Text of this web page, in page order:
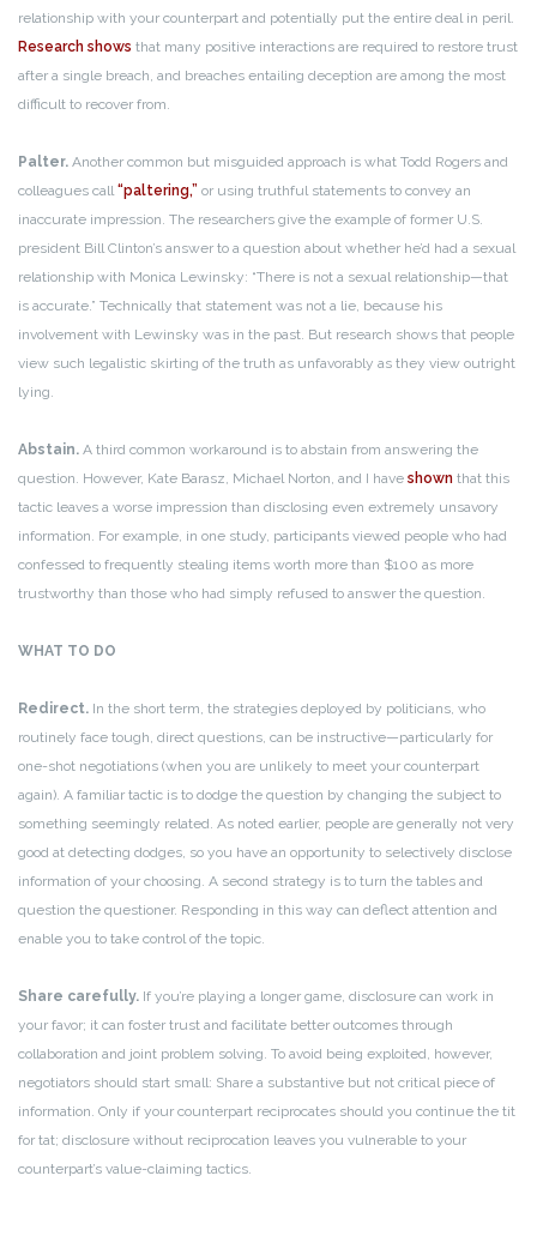
relationship with your counterpart and potentially put the entire deal in peril.
Research shows that many positive interactions are required to restore trust
after a single breach, and breaches entailing deception are among the most
difficult to recover from.
Palter. Another common but misguided approach is what Todd Rogers and
colleagues call“paltering,” or using truthful statements to convey an
inaccurate impression. The researchers give the example of former U.S.
president Bill Clinton’s answer to a question about whether he’d had a sexual
relationship with Monica Lewinsky: “There is not a sexual relationship—that
is accurate.” Technically that statement was not a lie, because his
involvement with Lewinsky was in the past. But research shows that people
view such legalistic skirting of the truth as unfavorably as they view outright
lying.
Abstain. A third common workaround is to abstain from answering the
question. However, Kate Barasz, Michael Norton, and I have shown that this
tactic leaves a worse impression than disclosing even extremely unsavory
information. For example, in one study, participants viewed people who had
confessed to frequently stealing items worth more than $100 as more
trustworthy than those who had simply refused to answer the question.
WHAT TO DO
Redirect. In the short term, the strategies deployed by politicians, who
routinely face tough, direct questions, can be instructive—particularly for
one-shot negotiations (when you are unlikely to meet your counterpart
again). A familiar tactic is to dodge the question by changing the subject to
something seemingly related. As noted earlier, people are generally not very
good at detecting dodges, so you have an opportunity to selectively disclose
information of your choosing. A second strategy is to turn the tables and
question the questioner. Responding in this way can deflect attention and
enable you to take control of the topic.
Share carefully. If you’re playing a longer game, disclosure can work in
your favor; it can foster trust and facilitate better outcomes through
collaboration and joint problem solving. To avoid being exploited, however,
negotiators should start small: Share a substantive but not critical piece of
information. Only if your counterpart reciprocates should you continue the tit
for tat; disclosure without reciprocation leaves you vulnerable to your
counterpart’s value-claiming tactics.